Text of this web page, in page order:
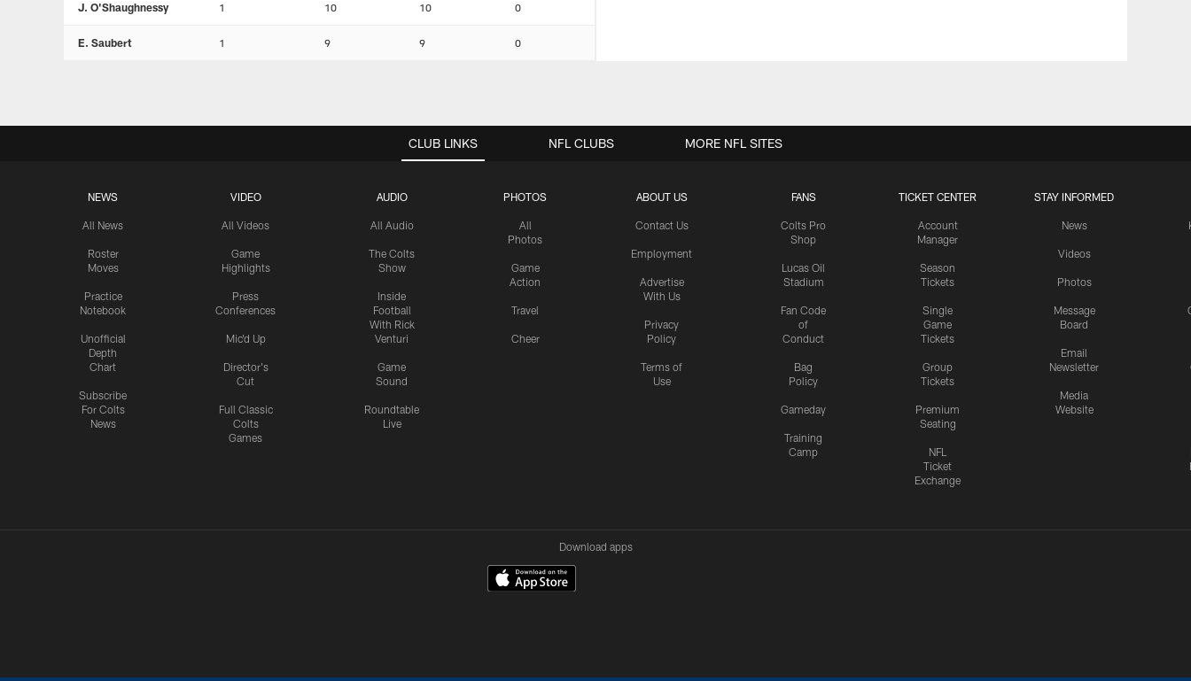
J. O'Shaughnessy 1 10 10 0
E. Saubert 1 9 9 0
CLUB LINKS
NEWS
All News
Roster
Moves
Practice
Notebook
Unofficial
Depth
Chart
Subscribe
For Colts
News
VIDEO
All Videos
Game
Highlights
Press
Conferences
Mic'd Up
Director's
Cut
Full Classic
Colts
Games
AUDIO
All Audio
The Colts
Show
Inside
Football
With Rick
Venturi
Game
Sound
Roundtable
Live
PHOTOS
All
Photos
Game
Action
Travel
Cheer
ABOUT US
Contact Us
Employment
Advertise
With Us
Privacy
Policy
Terms of
Use
FANS
Colts Pro
Shop
Lucas Oil
Stadium
Fan Code
of
Conduct
Bag
Policy
Gameday
Training
Camp
TICKET CENTER
Account
Manager
Season
Tickets
Single
Game
Tickets
Group
Tickets
Premium
Seating
NFL
Ticket
Exchange
STAY INFORMED
News
Videos
Photos
Message
Board
Email
Newsletter
Media
Website
NFL CLUBS MORE NFL SITES
Download apps